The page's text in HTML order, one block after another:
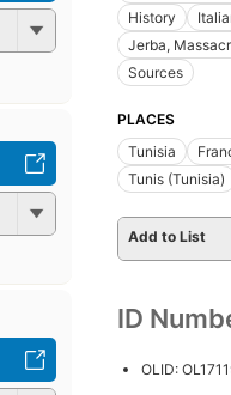
History
Jerba,
Sources
PLACES
Tunisia
Tunis (Tunisia)
Add to List
ID
OLID: